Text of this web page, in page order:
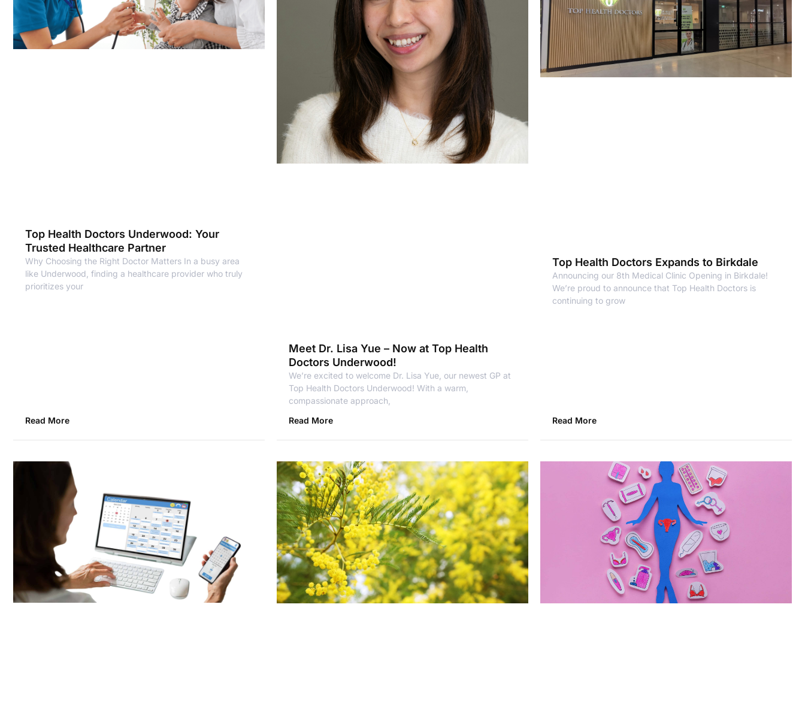
Top Health Doctors Underwood: Your
Trusted Healthcare Partner
Why Choosing the Right Doctor Matters In a busy area
like Underwood, finding a healthcare provider who truly
prioritizes your
Read More
Meet Dr. Lisa Yue – Now at Top Health
Doctors Underwood!
We’re excited to welcome Dr. Lisa Yue, our newest GP at
Top Health Doctors Underwood! With a warm,
compassionate approach,
Read More
Top Health Doctors Expands to Birkdale
Announcing our 8th Medical Clinic Opening in Birkdale!
We’re proud to announce that Top Health Doctors is
continuing to grow
Read More